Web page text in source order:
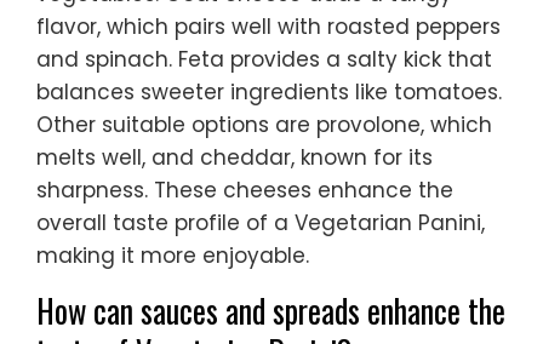
flavor, which pairs well with roasted peppers
and spinach. Feta provides a salty kick that
balances sweeter ingredients like tomatoes.
Other suitable options are provolone, which
melts well, and cheddar, known for its
sharpness. These cheeses enhance the
overall taste profile of a Vegetarian Panini,
making it more enjoyable.
How can sauces and spreads enhance the